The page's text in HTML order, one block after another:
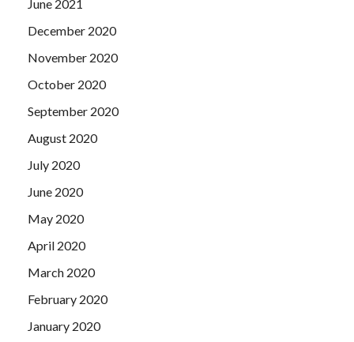
June 2021
December 2020
November 2020
October 2020
September 2020
August 2020
July 2020
June 2020
May 2020
April 2020
March 2020
February 2020
January 2020